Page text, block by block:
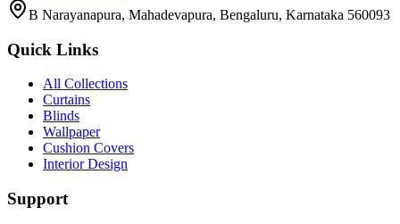
B Narayanapura, Mahadevapura, Bengaluru, Karnataka 560093
Quick Links
All Collections
Curtains
Blinds
Wallpaper
Cushion Covers
Interior Design
Support